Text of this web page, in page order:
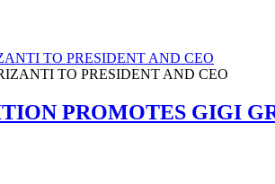
TO PRESIDENT AND CEO
PROMOTES GIGI